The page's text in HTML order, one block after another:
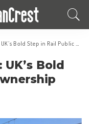
Bold Step in Rail Public Ownership
Bold